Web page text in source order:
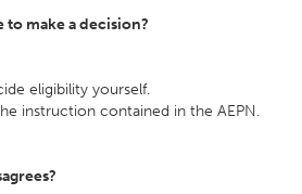
to make a decision?
eligibility yourself.
instruction contained in the AEPN.